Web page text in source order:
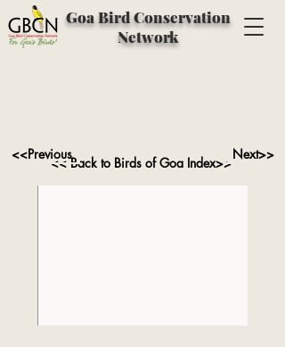
Goa Bird Conservation
Network
<< Back to Birds of Goa Index>>
Next>>
<<Previous